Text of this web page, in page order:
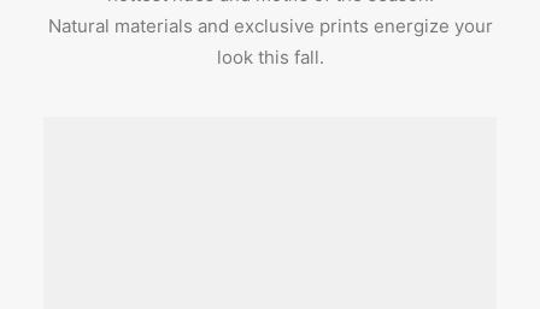
Natural materials and exclusive prints energize your
look this fall.